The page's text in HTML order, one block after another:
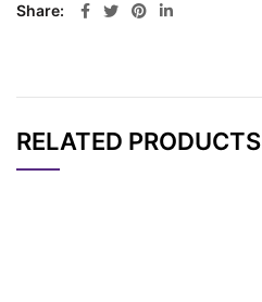
Share
RELATED PRODUCTS